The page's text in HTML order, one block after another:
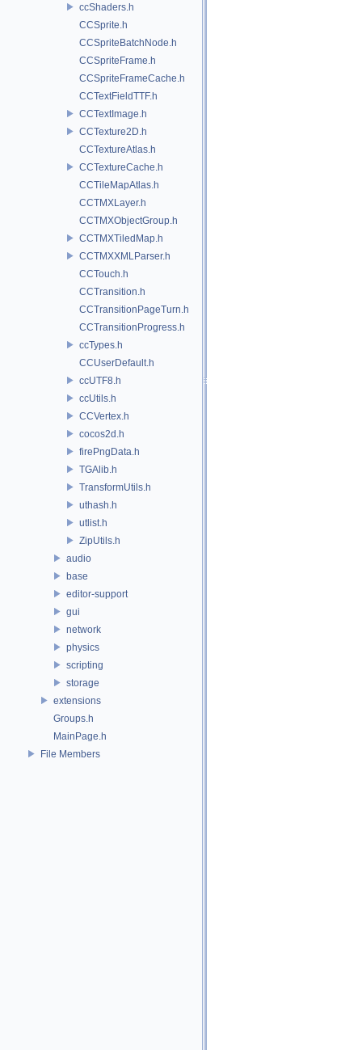
ccShaders.h
CCSprite.h
CCSpriteBatchNode.h
CCSpriteFrame.h
CCSpriteFrameCache.h
CCTextFieldTTF.h
CCTextImage.h
CCTexture2D.h
CCTextureAtlas.h
CCTextureCache.h
CCTileMapAtlas.h
CCTMXLayer.h
CCTMXObjectGroup.h
CCTMXTiledMap.h
CCTMXXMLParser.h
CCTouch.h
CCTransition.h
CCTransitionPageTurn.h
CCTransitionProgress.h
ccTypes.h
CCUserDefault.h
ccUTF8.h
ccUtils.h
CCVertex.h
cocos2d.h
firePngData.h
TGAlib.h
TransformUtils.h
uthash.h
utlist.h
ZipUtils.h
audio
base
editor-support
gui
network
physics
scripting
storage
extensions
Groups.h
MainPage.h
File Members